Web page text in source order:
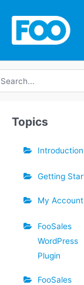
Topics
Introduction
Getting
My Account
FooSales
WordPress
Plugin
FooSales